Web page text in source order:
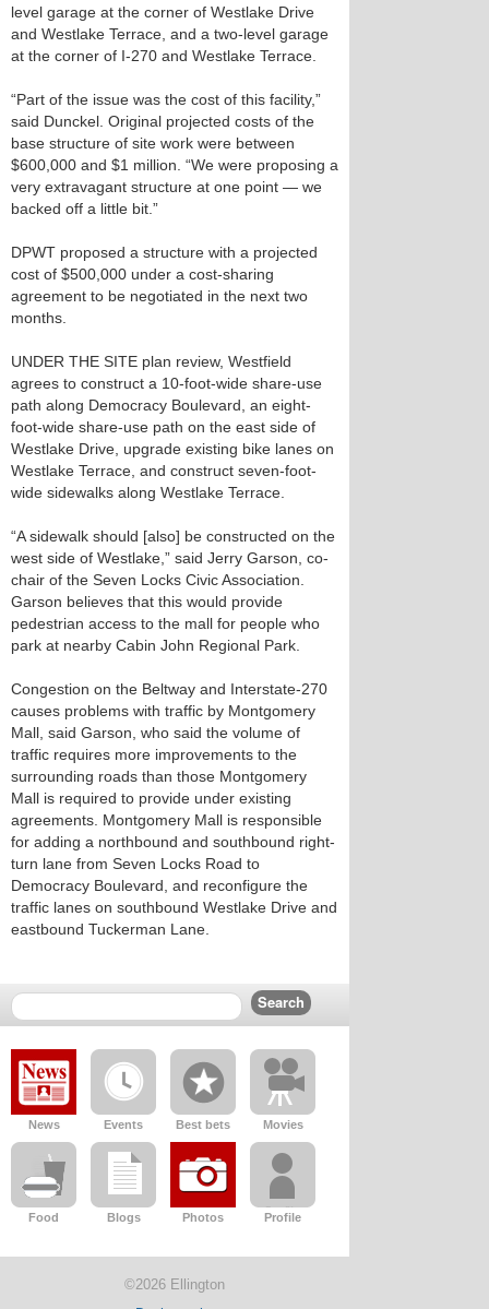
level garage at the corner of Westlake Drive
and Westlake Terrace, and a two-level garage
at the corner of I-270 and Westlake Terrace.
“Part of the issue was the cost of this facility,”
said Dunckel. Original projected costs of the
base structure of site work were between
$600,000 and $1 million. “We were proposing a
very extravagant structure at one point — we
backed off a little bit.”
DPWT proposed a structure with a projected
cost of $500,000 under a cost-sharing
agreement to be negotiated in the next two
months.
UNDER THE SITE plan review, Westfield
agrees to construct a 10-foot-wide share-use
path along Democracy Boulevard, an eight-
foot-wide share-use path on the east side of
Westlake Drive, upgrade existing bike lanes on
Westlake Terrace, and construct seven-foot-
wide sidewalks along Westlake Terrace.
“A sidewalk should [also] be constructed on the
west side of Westlake,” said Jerry Garson, co-
chair of the Seven Locks Civic Association.
Garson believes that this would provide
pedestrian access to the mall for people who
park at nearby Cabin John Regional Park.
Congestion on the Beltway and Interstate-270
causes problems with traffic by Montgomery
Mall, said Garson, who said the volume of
traffic requires more improvements to the
surrounding roads than those Montgomery
Mall is required to provide under existing
agreements. Montgomery Mall is responsible
for adding a northbound and southbound right-
turn lane from Seven Locks Road to
Democracy Boulevard, and reconfigure the
traffic lanes on southbound Westlake Drive and
eastbound Tuckerman Lane.
News Events Best bets Movies
Food Blogs Photos Profile
©2026 Ellington